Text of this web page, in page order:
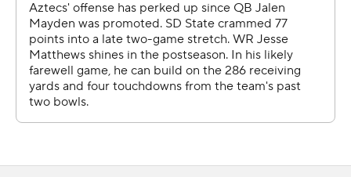
adversity early, but we overcame it,'' Stockstill said.
Middle Tennessee State finished with 170 yards of total
offense to 364 total yards for San Diego State.
Chase Cunningham was 26-of-43 passing with one
interception for 236 yards and two touchdowns. Jaylin
yard TD grab that put the Blue Raiders back ahead 22-17